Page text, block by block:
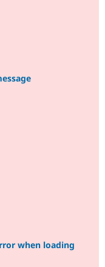
when loading